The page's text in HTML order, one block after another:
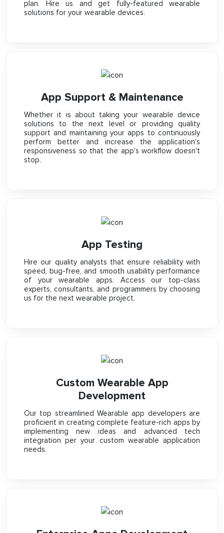
plan. Hire us and get fully-featured wearable
solutions for your wearable devices.
App Support & Maintenance
Whether it is about taking your wearable device
solutions to the next level or providing quality
support and maintaining your apps to continuously
perform better and increase the application's
responsiveness so that the app's workflow doesn't
stop.
App Testing
Hire our quality analysts that ensure reliability with
speed, bug-free, and smooth usability performance
of your wearable apps. Access our top-class
experts, consultants, and programmers by choosing
us for the next wearable project.
Custom Wearable App
Development
Our top streamlined Wearable app developers are
proficient in creating complete feature-rich apps by
implementing new ideas and advanced tech
integration per your custom wearable application
needs.